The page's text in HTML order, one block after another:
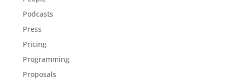
Podcasts
Press
Pricing
Programming
Proposals